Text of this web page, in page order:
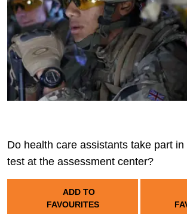
Do health care assistants take part in
test at the assessment center?
ADD TO
FAVOURITES